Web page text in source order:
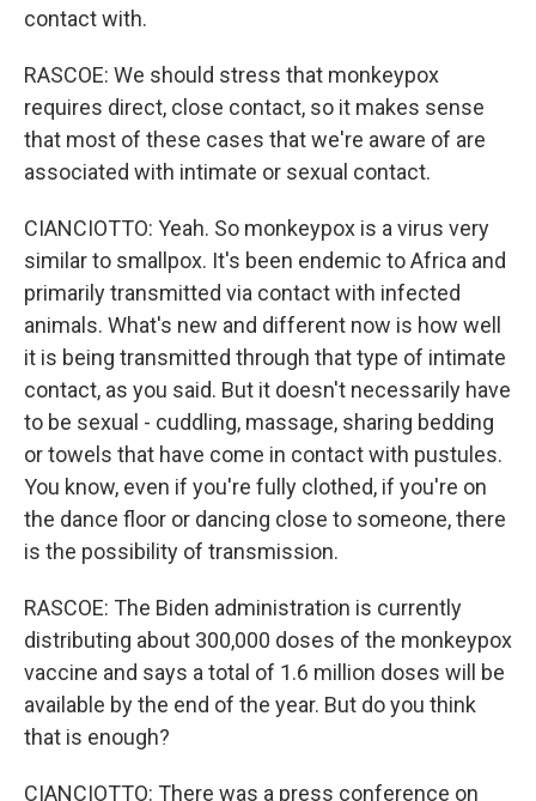
contact with.
RASCOE: We should stress that monkeypox
requires direct, close contact, so it makes sense
that most of these cases that we're aware of are
associated with intimate or sexual contact.
CIANCIOTTO: Yeah. So monkeypox is a virus very
similar to smallpox. It's been endemic to Africa and
primarily transmitted via contact with infected
animals. What's new and different now is how well
it is being transmitted through that type of intimate
contact, as you said. But it doesn't necessarily have
to be sexual - cuddling, massage, sharing bedding
or towels that have come in contact with pustules.
You know, even if you're fully clothed, if you're on
the dance floor or dancing close to someone, there
is the possibility of transmission.
RASCOE: The Biden administration is currently
distributing about 300,000 doses of the monkeypox
vaccine and says a total of 1.6 million doses will be
available by the end of the year. But do you think
that is enough?
CIANCIOTTO: There was a press conference on